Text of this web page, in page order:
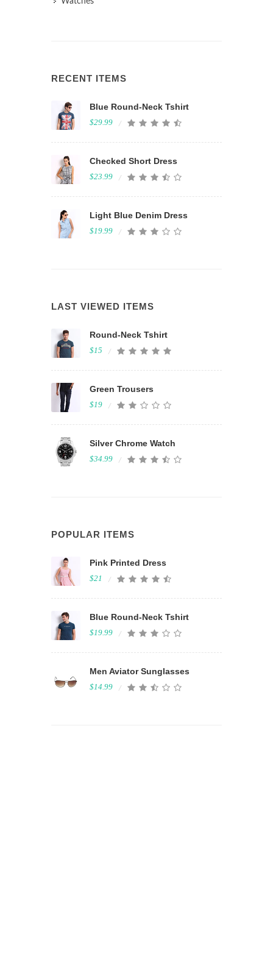
RECENT ITEMS
Blue Round-Neck Tshirt
$29.99
Checked Short Dress
$23.99
Light Blue Denim Dress
$19.99
LAST VIEWED ITEMS
Round-Neck Tshirt
$15
Green Trousers
$19
Silver Chrome Watch
$34.99
POPULAR ITEMS
Pink Printed Dress
$21
Blue Round-Neck Tshirt
$19.99
Men Aviator Sunglasses
$14.99